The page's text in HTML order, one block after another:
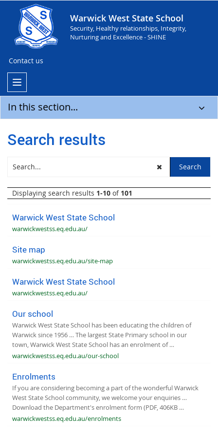
Warwick West State School
Security, Healthy relationships, Integrity,
Nurturing and Excellence - SHINE
Contact us
In this section...
Search results
Displaying search results 1-10 of 101
Warwick West State School
warwickwestss.eq.edu.au/
Site map
warwickwestss.eq.edu.au/site-map
Warwick West State School
warwickwestss.eq.edu.au/
Our school
Warwick West State School has been educating the children of
Warwick since 1956 … The largest State Primary school in our
town, Warwick West State School has an enrolment of …
warwickwestss.eq.edu.au/our-school
Enrolments
If you are considering becoming a part of the wonderful Warwick
West State School community, we welcome your enquiries …
Download the Department's enrolment form (PDF, 406KB …
warwickwestss.eq.edu.au/enrolments